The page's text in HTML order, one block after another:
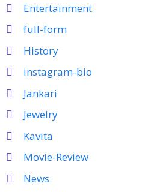
Entertainment
full-form
History
instagram-bio
Jankari
Jewelry
Kavita
Movie-Review
News